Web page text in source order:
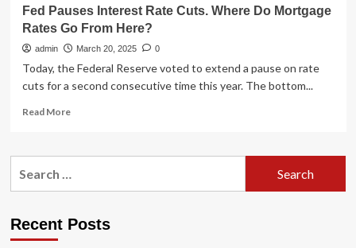
Fed Pauses Interest Rate Cuts. Where Do Mortgage
Rates Go From Here?
admin March 20, 2025 0
Today, the Federal Reserve voted to extend a pause on rate
cuts for a second consecutive time this year. The bottom...
Read MoreRead
Fed
Where
Recent Posts